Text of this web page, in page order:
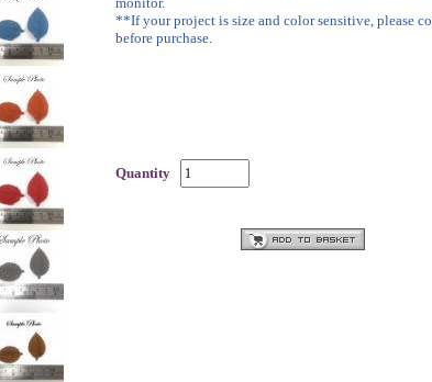
**If your project is size and color sensitive, please
before purchase.
Quantity